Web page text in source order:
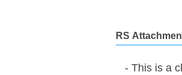
RS
- This is a